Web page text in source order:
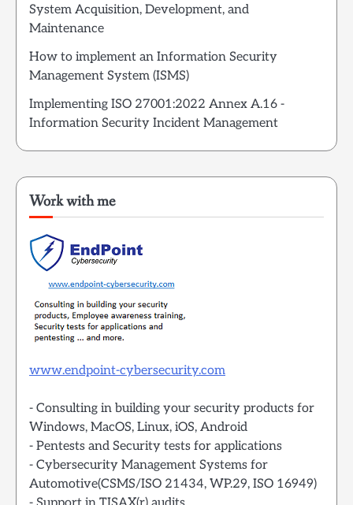
System Acquisition, Development, and
Maintenance
How to implement an Information Security
Management System (ISMS)
Implementing ISO 27001:2022 Annex A.16 -
Information Security Incident Management
Work with me
www.endpoint-cybersecurity.com
- Consulting in building your security products for
Windows, MacOS, Linux, iOS, Android
- Pentests and Security tests for applications
- Cybersecurity Management Systems for
Automotive(CSMS/ISO 21434, WP.29, ISO 16949)